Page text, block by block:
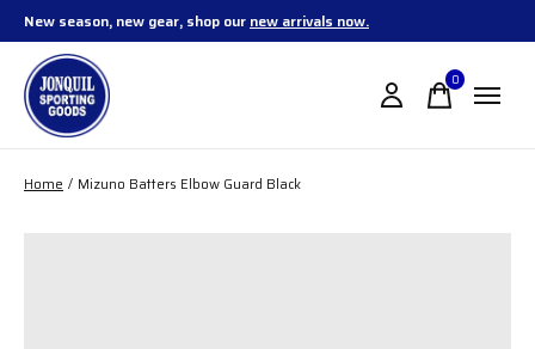
New season, new gear, shop our new arrivals now.
0items
Home / Mizuno Batters Elbow Guard Black